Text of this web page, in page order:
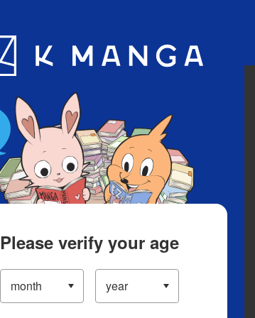
App
Please verify your age